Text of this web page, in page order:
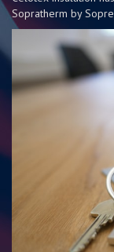
Sopratherm by